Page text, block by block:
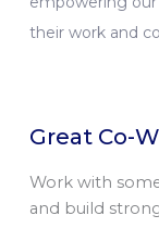
their work and
Great Co-
Work with
and build